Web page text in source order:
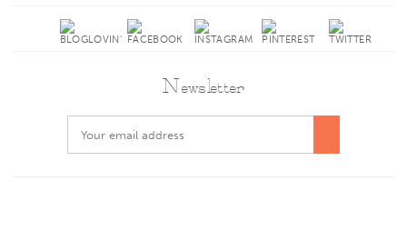
Newsletter